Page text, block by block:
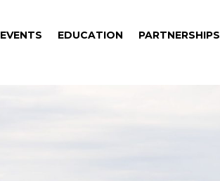
EVENTS EDUCATION PARTNERSHIPS
EVENTS EDUCATION PARTNERSHIPS